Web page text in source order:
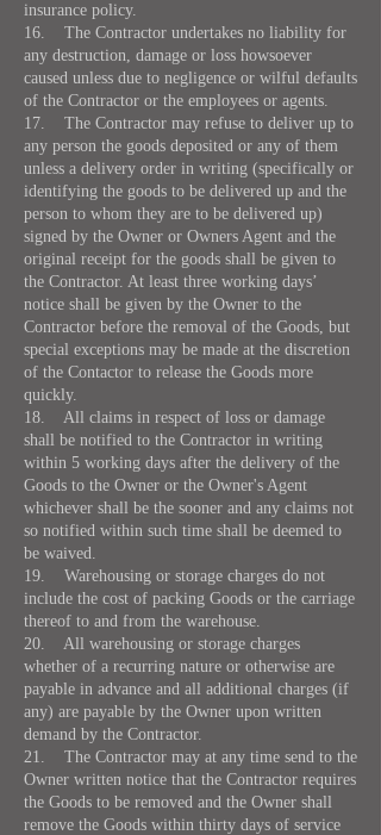
insurance policy.
16. The Contractor undertakes no liability for
any destruction, damage or loss howsoever
caused unless due to negligence or wilful defaults
of the Contractor or the employees or agents.
17. The Contractor may refuse to deliver up to
any person the goods deposited or any of them
unless a delivery order in writing (specifically or
identifying the goods to be delivered up and the
person to whom they are to be delivered up)
signed by the Owner or Owners Agent and the
original receipt for the goods shall be given to
the Contractor. At least three working days’
notice shall be given by the Owner to the
Contractor before the removal of the Goods, but
special exceptions may be made at the discretion
of the Contactor to release the Goods more
quickly.
18. All claims in respect of loss or damage
shall be notified to the Contractor in writing
within 5 working days after the delivery of the
Goods to the Owner or the Owner's Agent
whichever shall be the sooner and any claims not
so notified within such time shall be deemed to
be waived.
19. Warehousing or storage charges do not
include the cost of packing Goods or the carriage
thereof to and from the warehouse.
20. All warehousing or storage charges
whether of a recurring nature or otherwise are
payable in advance and all additional charges (if
any) are payable by the Owner upon written
demand by the Contractor.
21. The Contractor may at any time send to the
Owner written notice that the Contractor requires
the Goods to be removed and the Owner shall
remove the Goods within thirty days of service